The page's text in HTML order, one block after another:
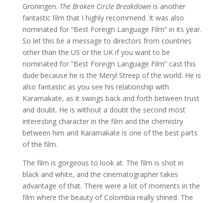
Groningen. The Broken Circle Breakdown is another
fantastic film that I highly recommend. It was also
nominated for “Best Foreign Language Film” in its year.
So let this be a message to directors from countries
other than the US or the UK if you want to be
nominated for “Best Foreign Language Film” cast this
dude because he is the Meryl Streep of the world. He is
also fantastic as you see his relationship with
Karamakate, as it swings back and forth between trust
and doubt. He is without a doubt the second most
interesting character in the film and the chemistry
between him and Karamakate is one of the best parts
of the film.
The film is gorgeous to look at. The film is shot in
black and white, and the cinematographer takes
advantage of that. There were a lot of moments in the
film where the beauty of Colombia really shined. The